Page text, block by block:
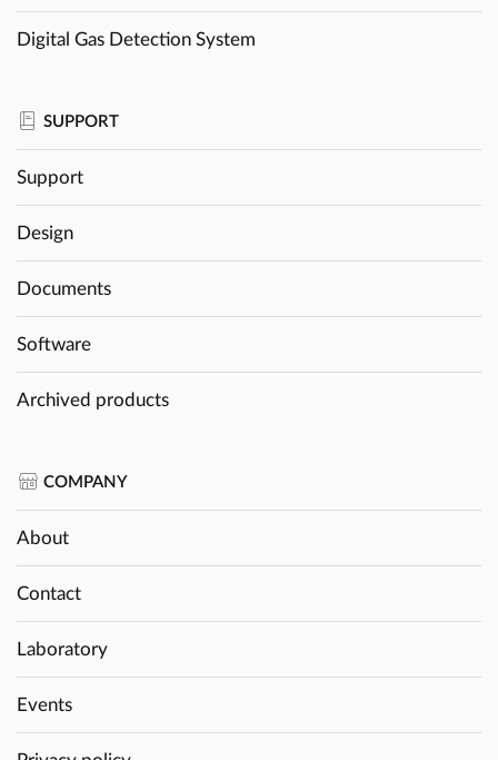
Digital Gas Detection System
SUPPORT
Support
Design
Documents
Software
Archived products
COMPANY
About
Contact
Laboratory
Events